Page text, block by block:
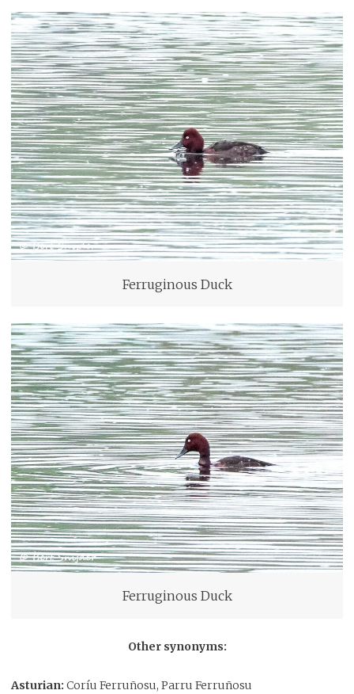
Ferruginous Duck
Ferruginous Duck
Other synonyms:
Asturian: Coríu Ferruñosu, Parru Ferruñosu